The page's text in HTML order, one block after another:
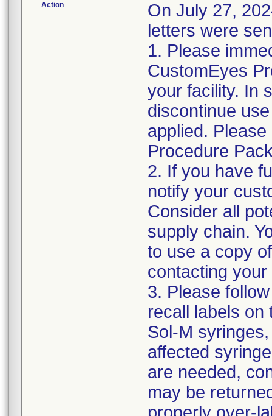
Action
On July 27,
letters were
1. Please
CustomEyes
your facility. In
discontinue
applied.
Procedure
2. If you have
notify your
Consider all
supply chain.
to use a copy
contacting
3. Please
recall labels on
Sol-M
affected
are needed,
may be